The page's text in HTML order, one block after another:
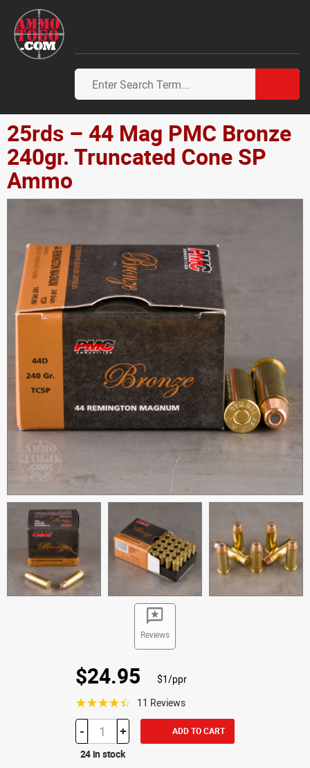
25rds – 44 Mag PMC Bronze
240gr. Truncated Cone SP
Ammo
Reviews
$24.95 $1/ppr
☆☆☆☆☆ 11 Reviews
- + ADD TO CART
24 in stock